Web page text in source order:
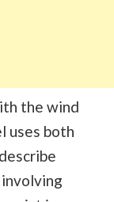
the wind
uses both